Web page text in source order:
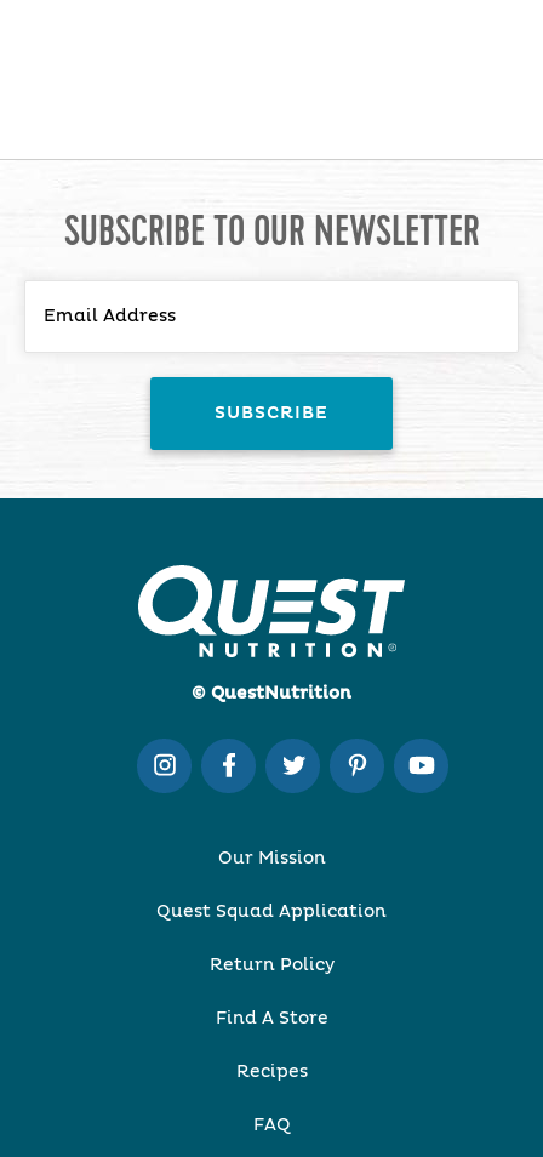
SUBSCRIBE TO OUR NEWSLETTER
© QuestNutrition
Our Mission
Quest Squad Application
Return Policy
Find A Store
Recipes
FAQ